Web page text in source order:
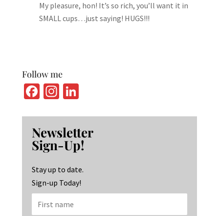
My pleasure, hon! It’s so rich, you’ll want it in
SMALL cups…just saying! HUGS!!!
Follow me
Fa
b
o
o
k
In
ag
ra
m
Li
ke
dI
n
Newsletter
Sign-Up!
Stay up to date.
Sign-up Today!